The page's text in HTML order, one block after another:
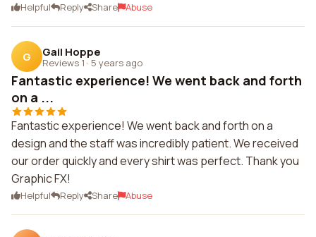
Helpful Reply Share Abuse
G Gail Hoppe
Reviews 1 · 5 years ago
Fantastic experience! We went back and forth
on a ...
Fantastic experience! We went back and forth on a
design and the staff was incredibly patient. We received
our order quickly and every shirt was perfect. Thank you
Graphic FX!
Helpful Reply Share Abuse